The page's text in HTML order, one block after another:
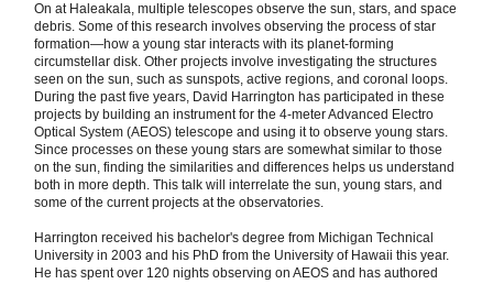
On at Haleakala, multiple telescopes observe the sun, stars, and space
debris. Some of this research involves observing the process of star
formation—how a young star interacts with its planet-forming
circumstellar disk. Other projects involve investigating the structures
seen on the sun, such as sunspots, active regions, and coronal loops.
During the past five years, David Harrington has participated in these
projects by building an instrument for the 4-meter Advanced Electro
Optical System (AEOS) telescope and using it to observe young stars.
Since processes on these young stars are somewhat similar to those
on the sun, finding the similarities and differences helps us understand
both in more depth. This talk will interrelate the sun, young stars, and
some of the current projects at the observatories.
Harrington received his bachelor's degree from Michigan Technical
University in 2003 and his PhD from the University of Hawaii this year.
He has spent over 120 nights observing on AEOS and has authored